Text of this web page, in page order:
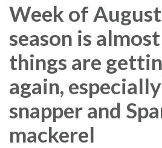
Week of
season is
things are
again,
snapper and
mackerel